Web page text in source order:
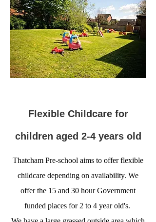
Flexible Childcare for
children aged 2-4 years old
Thatcham Pre-school aims to offer flexible
childcare depending on availability. We
offer the 15 and 30 hour Government
funded places for 2 to 4 year old's.